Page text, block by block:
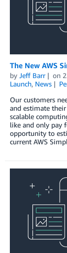
The New AWS
by Jeff Barr on
Launch, News
Our customers
and estimate
scalable
like and only pay
opportunity to
current AWS